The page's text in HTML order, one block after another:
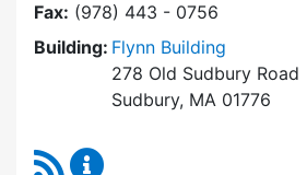
Fax: (978) 443 - 0756
Building: Flynn Building
278 Old Sudbury Road
Sudbury, MA 01776
RSS Feed